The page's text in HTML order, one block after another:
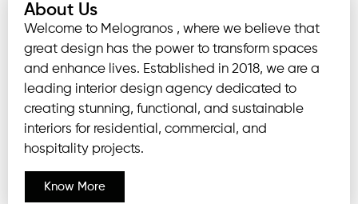
About Us
Welcome to Melogranos , where we believe that
great design has the power to transform spaces
and enhance lives. Established in 2018, we are a
leading interior design agency dedicated to
creating stunning, functional, and sustainable
interiors for residential, commercial, and
hospitality projects.
Know More